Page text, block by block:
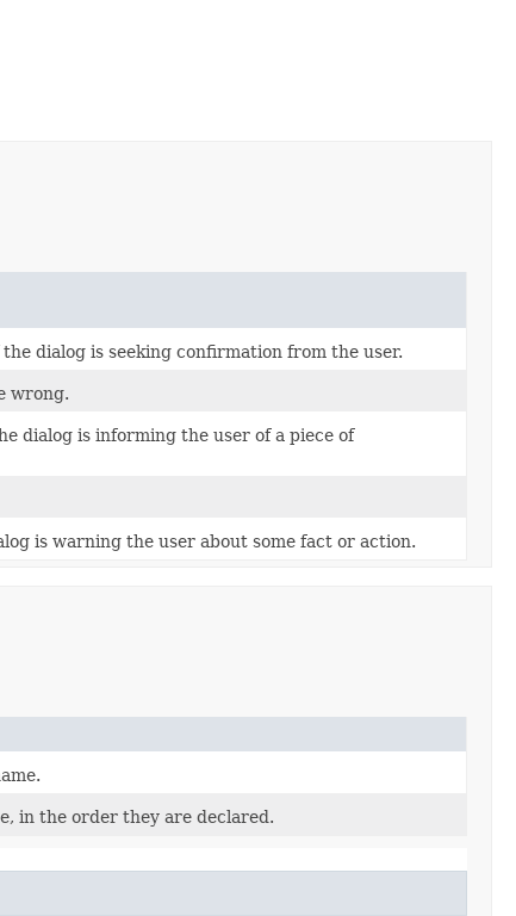
dialog is seeking confirmation from the user.
wrong.
dialog is informing the user of a piece of
is warning the user about some fact or action.
in the order they are declared.